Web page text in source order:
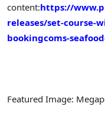
content:https://
releases/set-course-
bookingcoms-
Featured Image: